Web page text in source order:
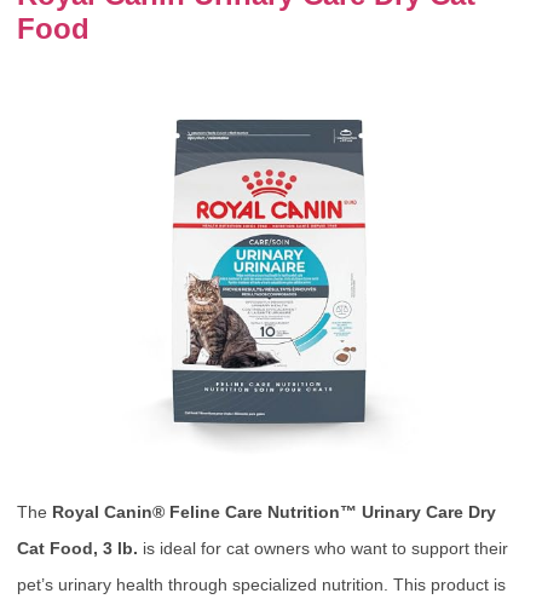
Food
The Royal Canin® Feline Care Nutrition™ Urinary Care Dry
Cat Food, 3 lb. is ideal for cat owners who want to support their
pet’s urinary health through specialized nutrition. This product is